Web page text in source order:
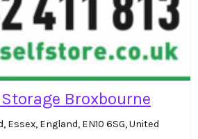
Broxbourne
Essex, England, EN10 6SG, United